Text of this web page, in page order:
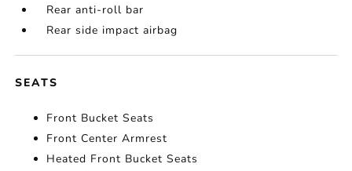
Rear anti-roll bar
Rear side impact airbag
SEATS
Front Bucket Seats
Front Center Armrest
Heated Front Bucket Seats